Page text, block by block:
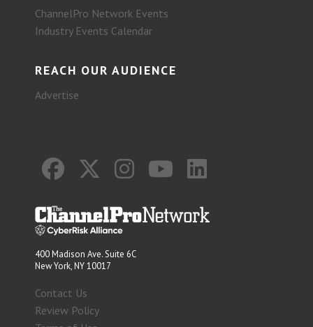
ChannelPro Network Events
Industry Events Calendar
REACH OUR AUDIENCE
Advertise
400 Madison Ave. Suite 6C
New York, NY 10017
Contact Us
Review Policy